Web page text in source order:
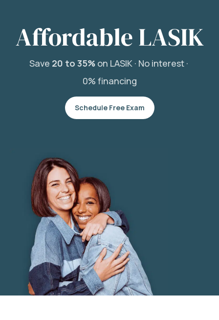
Affordable LASIK
Save 20 to 35%on LASIK · No interest ·
0% financing
Schedule Free Exam